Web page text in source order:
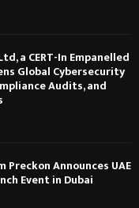
a CERT-In Empanelled
Global Cybersecurity
Audits, and
Announces UAE
Event in Dubai